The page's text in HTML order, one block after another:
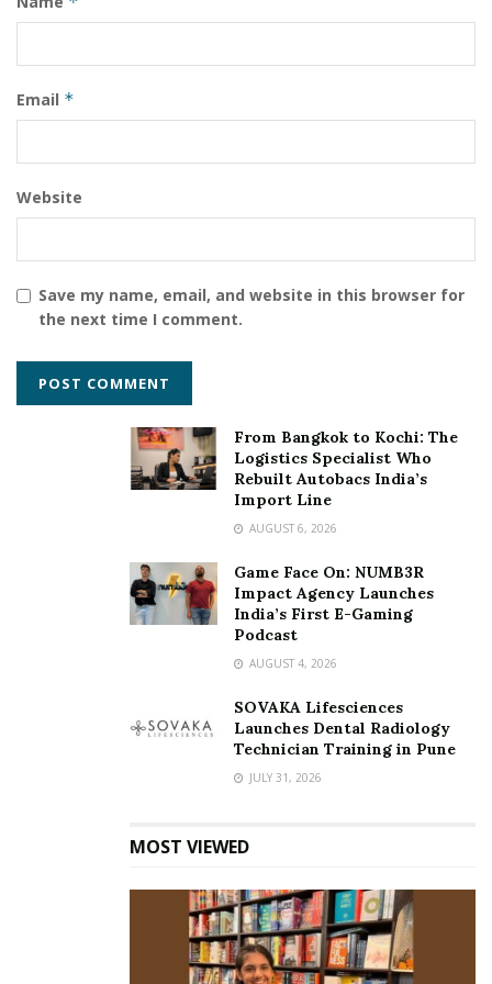
Email *
Website
Save my name, email, and website in this browser for
the next time I comment.
From Bangkok to Kochi: The
Logistics Specialist Who
Rebuilt Autobacs India’s
Import Line
AUGUST 6, 2026
Game Face On: NUMB3R
Impact Agency Launches
India’s First E-Gaming
Podcast
AUGUST 4, 2026
SOVAKA Lifesciences
Launches Dental Radiology
Technician Training in Pune
JULY 31, 2026
MOST VIEWED